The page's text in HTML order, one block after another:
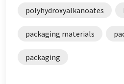
polyhydroxyalkanoates
packaging materials
packaging